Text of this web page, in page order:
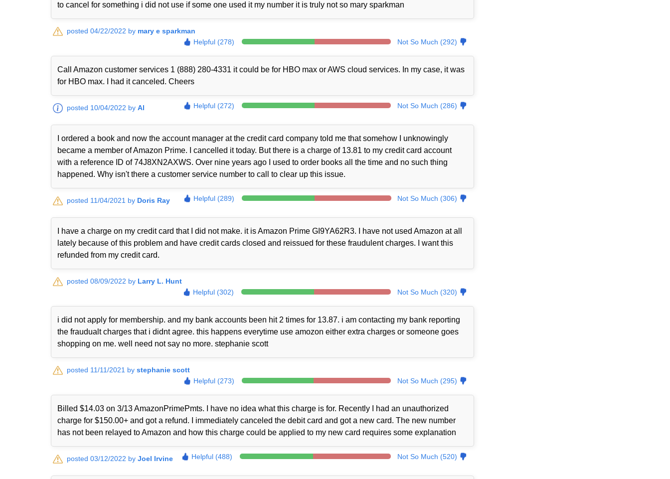
to cancel for something i did not use if some one used it my number it is truly not so mary sparkman
posted 04/22/2022 by mary e sparkman
Helpful (278)
Not So Much (292)
Call Amazon customer services 1 (888) 280-4331 it could be for HBO max or AWS cloud services. In my case, it was
for HBO max. I had it canceled. Cheers
posted 10/04/2022 by Al Helpful (272) Not So Much (286)
I ordered a book and now the account manager at the credit card company told me that somehow I unknowingly
became a member of Amazon Prime. I cancelled it today. But there is a charge of 13.81 to my credit card account
with a reference ID of 74J8XN2AXWS. Over nine years ago I used to order books all the time and no such thing
happened. Why isn't there a customer service number to call to clear up this issue.
posted 11/04/2021 by Doris Ray Helpful (289) Not So Much (306)
I have a charge on my credit card that I did not make. it is Amazon Prime GI9YA62R3. I have not used Amazon at all
lately because of this problem and have credit cards closed and reissued for these fraudulent charges. I want this
refunded from my credit card.
posted 08/09/2022 by Larry L. Hunt
Helpful (302)
Not So Much (320)
i did not apply for membership. and my bank accounts been hit 2 times for 13.87. i am contacting my bank reporting
the fraudualt charges that i didnt agree. this happens everytime use amozon either extra charges or someone goes
shopping on me. well need not say no more. stephanie scott
posted 11/11/2021 by stephanie scott
Helpful (273)
Not So Much (295)
Billed $14.03 on 3/13 AmazonPrimePmts. I have no idea what this charge is for. Recently I had an unauthorized
charge for $150.00+ and got a refund. I immediately canceled the debit card and got a new card. The new number
has not been relayed to Amazon and how this charge could be applied to my new card requires some explanation
posted 03/12/2022 by Joel Irvine Helpful (488) Not So Much (520)